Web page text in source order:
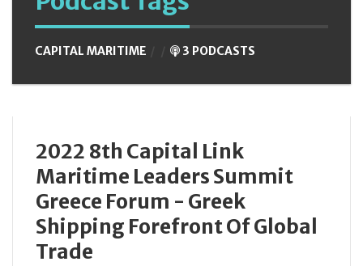
CAPITAL MARITIME 3 PODCASTS
2022 8th Capital Link
Maritime Leaders Summit
Greece Forum - Greek
Shipping Forefront Of Global
Trade